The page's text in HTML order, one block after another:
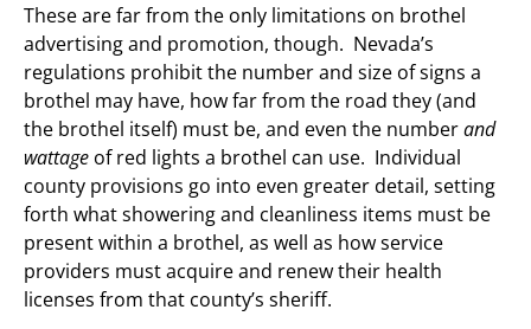
These are far from the only limitations on brothel
advertising and promotion, though. Nevada’s
regulations prohibit the number and size of signs a
brothel may have, how far from the road they (and
the brothel itself) must be, and even the numberand
wattage of red lights a brothel can use. Individual
county provisions go into even greater detail, setting
forth what showering and cleanliness items must be
present within a brothel, as well as how service
providers must acquire and renew their health
licenses from that county’s sheriff.